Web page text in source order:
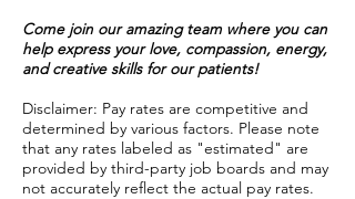
Come join our amazing team where you can
help express your love, compassion, energy,
and creative skills for our patients!
Disclaimer: Pay rates are competitive and
determined by various factors. Please note
that any rates labeled as "estimated" are
provided by third-party job boards and may
not accurately reflect the actual pay rates.